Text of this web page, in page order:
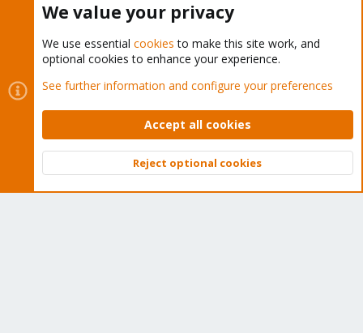
Cookies
Proxmox Support Forum - Light Mode
Contact us
Terms and rules Privacy policy Help Home
Community platform by XenForo © 2010-2026 XenForo Ltd.
Top
We value your privacy
We use essential cookies to make this site work, and
optional cookies to enhance your experience.
See further information and configure your preferences
Accept all cookies
Reject optional cookies